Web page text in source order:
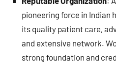
pioneering force in Indian
its quality patient care,
and extensive network.
strong foundation and